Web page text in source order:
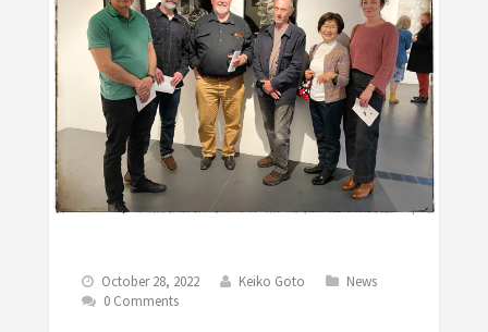
October 28, 2022 Keiko Goto
News
0 Comments